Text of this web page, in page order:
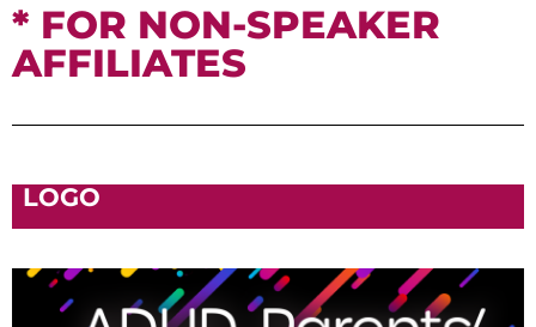
* FOR NON-SPEAKER
AFFILIATES
LOGO